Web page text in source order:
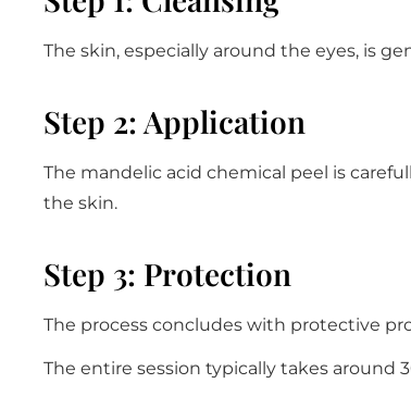
The skin, especially around the eyes, is
Step 2: Application
The mandelic acid chemical peel is
the skin.
Step 3: Protection
The process concludes with protective
The entire session typically takes